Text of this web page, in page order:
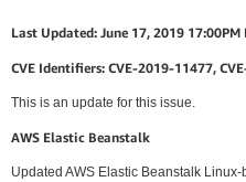
Last Updated: June 17, 2019 17:00PM
CVE Identifiers: CVE-2019-11477,
This is an update for this issue.
AWS Elastic Beanstalk
Updated AWS Elastic Beanstalk